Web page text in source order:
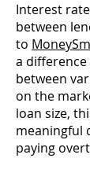
Interest
between
to
a
between
on the
loan size,
meaningful
paying